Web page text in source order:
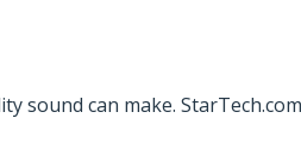
sound can make.